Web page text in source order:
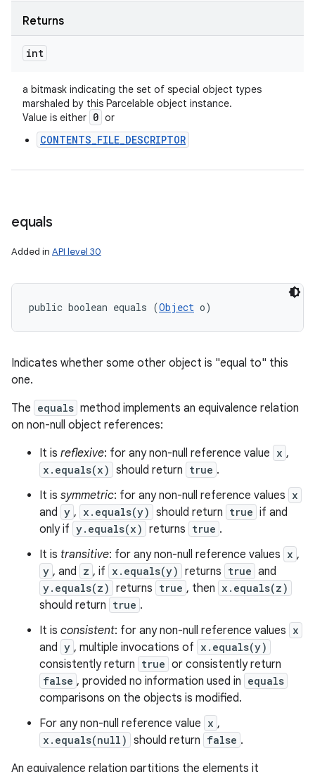
Returns
int
a bitmask indicating the set of special object types
marshaled by this Parcelable object instance.
Value is either 0 or
CONTENTS_FILE_DESCRIPTOR
equals
Added in API level 30
public boolean equals (Object o)
Indicates whether some other object is "equal to" this
one.
The equals method implements an equivalence relation
on non-null object references:
It is reflexive: for any non-null reference value x ,
x.equals(x) should return true .
It is symmetric: for any non-null reference values x
and y , x.equals(y) should return true if and
only if y.equals(x) returns true .
It is transitive: for any non-null reference values x ,
y , and z , if x.equals(y) returns true and
y.equals(z) returns true , then x.equals(z)
should return true .
It is consistent: for any non-null reference values x
and y , multiple invocations of x.equals(y)
consistently return true or consistently return
false , provided no information used in equals
comparisons on the objects is modified.
For any non-null reference value x ,
x.equals(null) should return false .
An equivalence relation partitions the elements it